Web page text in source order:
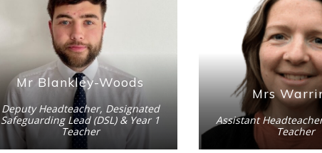
Mr Blankley-Woods
Deputy Headteacher, Designated
Safeguarding Lead (DSL) & Year 1
Teacher
Mrs
Assistant
Teacher